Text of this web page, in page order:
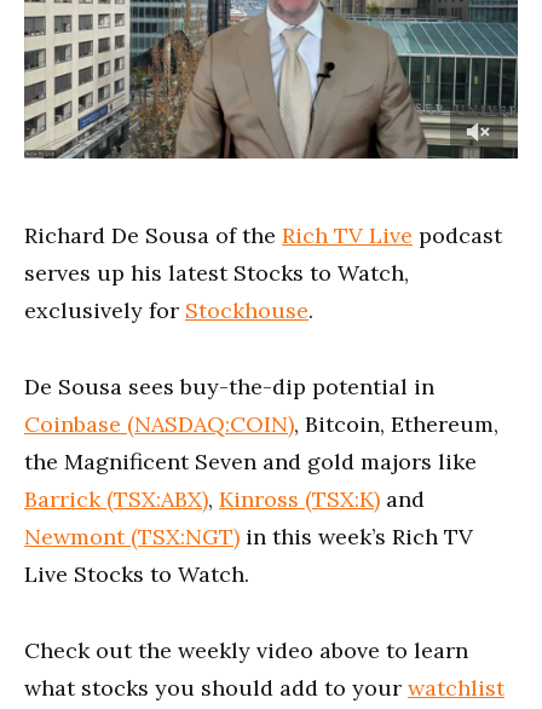
minutes,
18
Richard De Sousa of the Rich TV Live podcast
serves up his latest Stocks to Watch,
exclusively for Stockhouse.
De Sousa sees buy-the-dip potential in
Coinbase (NASDAQ:COIN), Bitcoin, Ethereum,
the Magnificent Seven and gold majors like
Barrick (TSX:ABX), Kinross (TSX:K) and
Newmont (TSX:NGT) in this week’s Rich TV
Live Stocks to Watch.
Check out the weekly video above to learn
what stocks you should add to your watchlist